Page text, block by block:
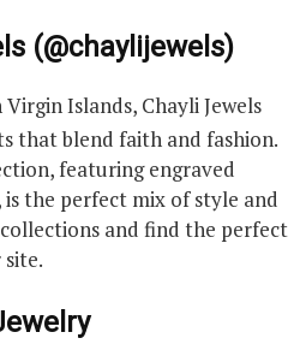
(@chaylijewels)
Islands, Chayli Jewels
that blend faith and fashion.
featuring engraved
the perfect mix of style and
and find the perfect